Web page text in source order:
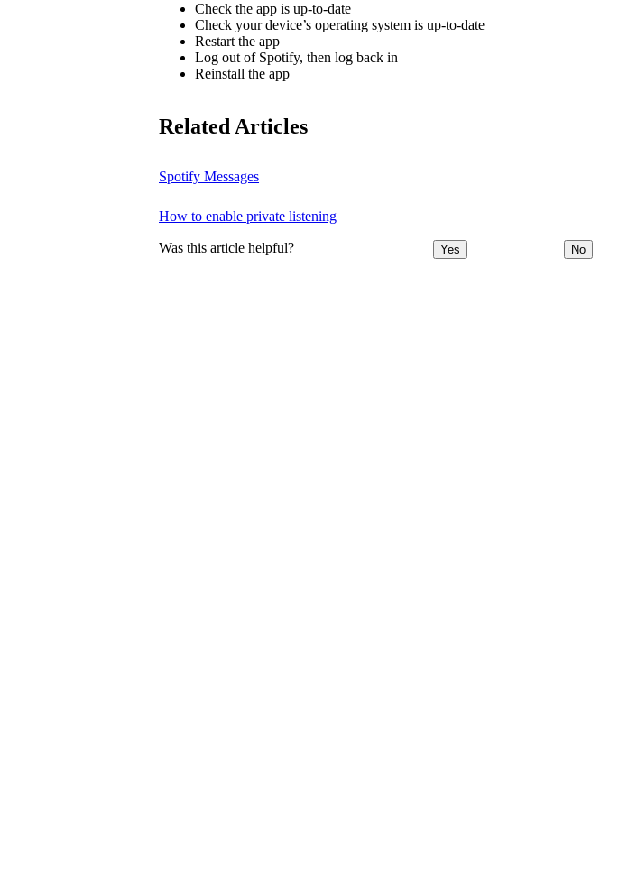
Check the app is up-to-date
Check your device’s operating system is up-to-date
Restart the app
Log out of Spotify, then log back in
Reinstall the app
Related Articles
Spotify Messages
How to enable private listening
Was this article helpful? Yes No